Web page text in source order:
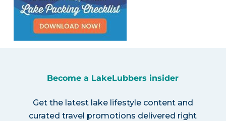
Become a LakeLubbers insider
Get the latest lake lifestyle content and
curated travel promotions delivered right